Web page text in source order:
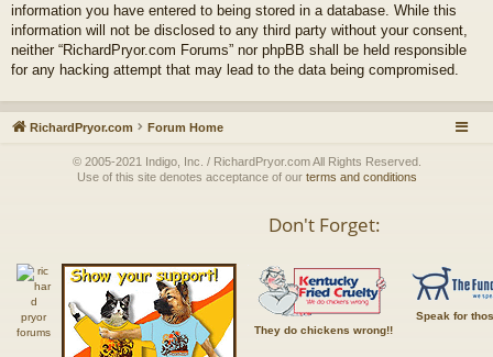
information you have entered to being stored in a database. While this
information will not be disclosed to any third party without your consent,
neither “RichardPryor.com Forums” nor phpBB shall be held responsible
for any hacking attempt that may lead to the data being compromised.
RichardPryor.com Forum Home
© 2005-2021 Indigo, Inc. / RichardPryor.com All Rights Reserved.
Use of this site denotes acceptance of our terms and conditions
Don't Forget:
They do chickens wrong!!
Speak for